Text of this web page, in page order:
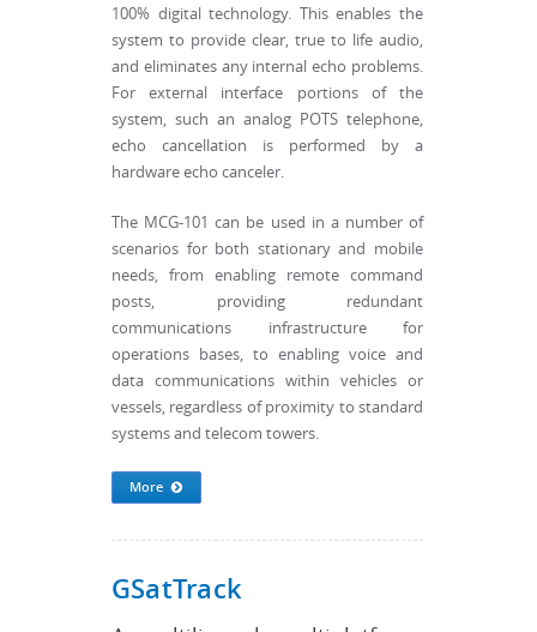
100% digital technology. This enables the
system to provide clear, true to life audio,
and eliminates any internal echo problems.
For external interface portions of the
system, such an analog POTS telephone,
echo cancellation is performed by a
hardware echo canceler.
The MCG-101 can be used in a number of
scenarios for both stationary and mobile
needs, from enabling remote command
posts, providing redundant
communications infrastructure for
operations bases, to enabling voice and
data communications within vehicles or
vessels, regardless of proximity to standard
systems and telecom towers.
More
GSatTrack